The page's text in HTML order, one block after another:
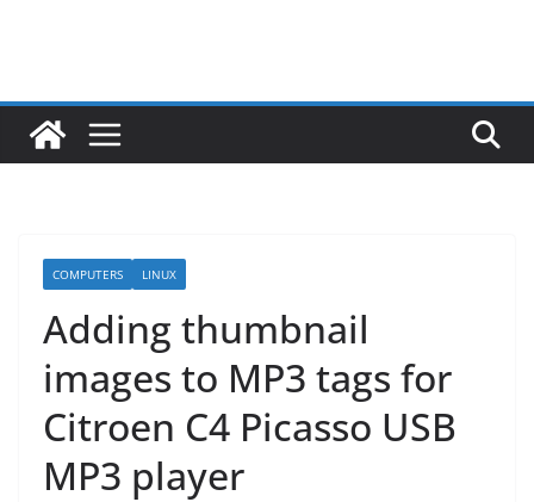
COMPUTERS LINUX
Adding thumbnail
images to MP3 tags for
Citroen C4 Picasso USB
MP3 player